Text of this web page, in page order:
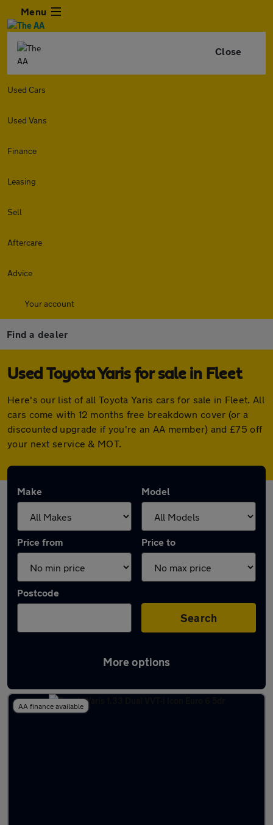
Menu
Close
Used Cars
Used Vans
Finance
Leasing
Sell
Aftercare
Advice
Your account
Find a dealer
Used Toyota Yaris for sale in Fleet
Here's our list of all Toyota Yaris cars for sale in Fleet. All
cars come with 12 months free breakdown cover (or a
discounted upgrade if you're an AA member) and £75 off
your next service & MOT.
Make Model
Price from Price to
Postcode
Search
More options
Latest used Toyota Yaris in Fleet
AA finance available